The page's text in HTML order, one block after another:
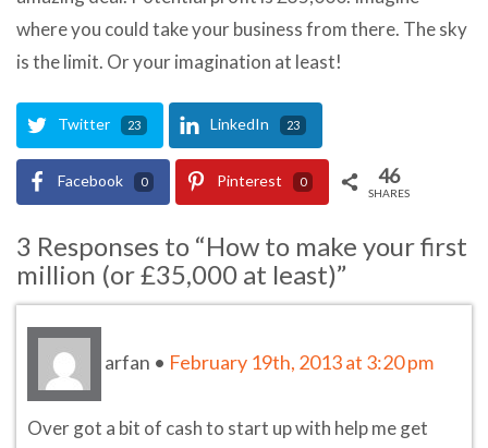
where you could take your business from there. The sky
is the limit. Or your imagination at least!
Twitter 23 LinkedIn 23
Facebook 0 Pinterest 0 46
SHARES
3 Responses to “How to make your first
million (or £35,000 at least)”
arfan • February 19th, 2013 at 3:20 pm
Over got a bit of cash to start up with help me get